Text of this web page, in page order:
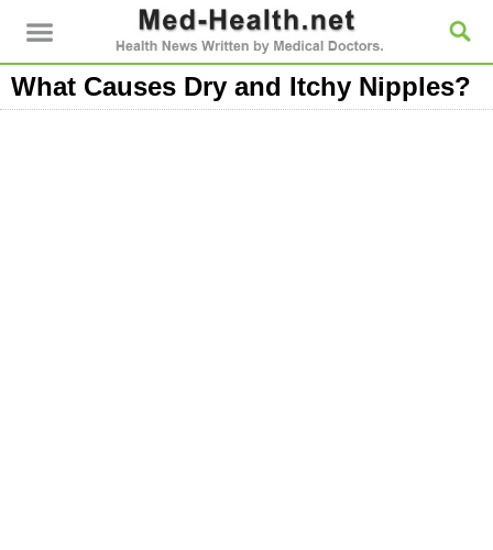
What Causes Dry and Itchy Nipples?